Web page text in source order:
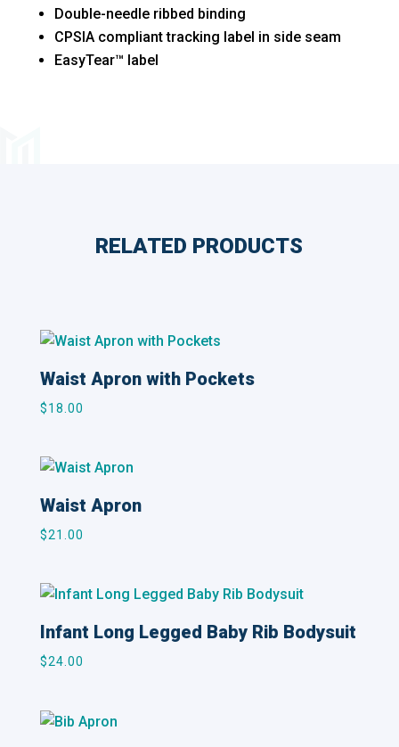
Double-needle ribbed binding
CPSIA compliant tracking label in side seam
EasyTear™ label
RELATED PRODUCTS
Waist Apron with Pockets
$18.00
Waist Apron
$21.00
Infant Long Legged Baby Rib Bodysuit
$24.00